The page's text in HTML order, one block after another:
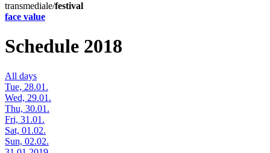
transmediale/festival
face value
Schedule 2018
All days
Tue, 28.01.
Wed, 29.01.
Thu, 30.01.
Fri, 31.01.
Sat, 01.02.
Sun, 02.02.